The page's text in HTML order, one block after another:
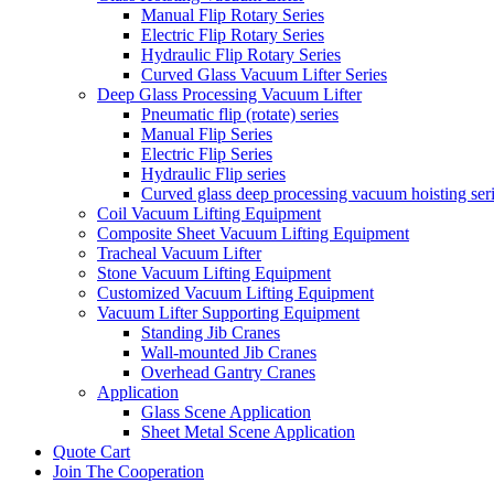
Manual Flip Rotary Series
Electric Flip Rotary Series
Hydraulic Flip Rotary Series
Curved Glass Vacuum Lifter Series
Deep Glass Processing Vacuum Lifter
Pneumatic flip (rotate) series
Manual Flip Series
Electric Flip Series
Hydraulic Flip series
Curved glass deep processing vacuum hoisting
Coil Vacuum Lifting Equipment
Composite Sheet Vacuum Lifting Equipment
Tracheal Vacuum Lifter
Stone Vacuum Lifting Equipment
Customized Vacuum Lifting Equipment
Vacuum Lifter Supporting Equipment
Standing Jib Cranes
Wall-mounted Jib Cranes
Overhead Gantry Cranes
Application
Glass Scene Application
Sheet Metal Scene Application
Quote Cart
Join The Cooperation